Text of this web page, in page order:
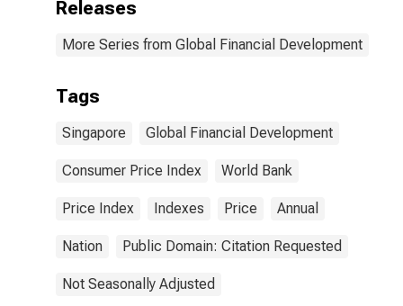
Releases
More Series from Global Financial Development
Tags
Singapore Global Financial Development
Consumer Price Index World Bank
Price Index Indexes Price Annual
Nation Public Domain: Citation Requested
Not Seasonally Adjusted